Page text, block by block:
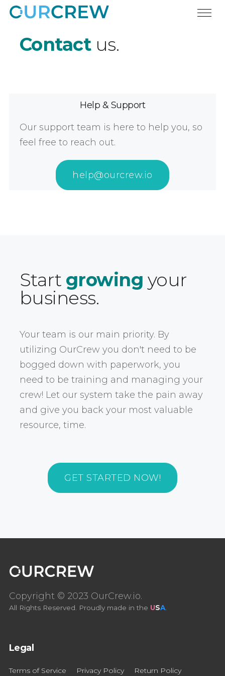
Contactus.
Help & Support
Our support team is here to help you, so
feel free to reach out.
help@ourcrew.io
Start growing your
business.
Your team is our main priority. By
utilizing OurCrew you don't need to be
bogged down with paperwork, you
need to be training and managing your
crew! Let our system take the pain away
and give you back your most valuable
resource, time.
GET STARTED NOW!
Copyright © 2023 OurCrew.io.
All Rights Reserved. Proudly made in the USA.
Legal
Terms of Service Privacy Policy Return Policy